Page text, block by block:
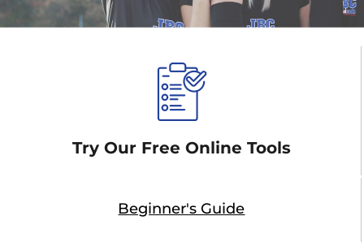
Try Our Free Online Tools
Beginner's Guide